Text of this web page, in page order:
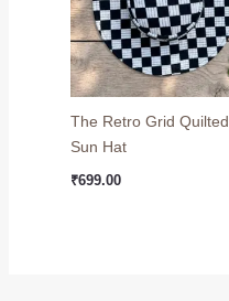
The Retro Grid Quilted
Sun Hat
₹699.00